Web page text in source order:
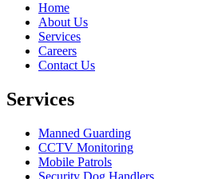
Home
About Us
Services
Careers
Contact Us
Services
Manned Guarding
CCTV Monitoring
Mobile Patrols